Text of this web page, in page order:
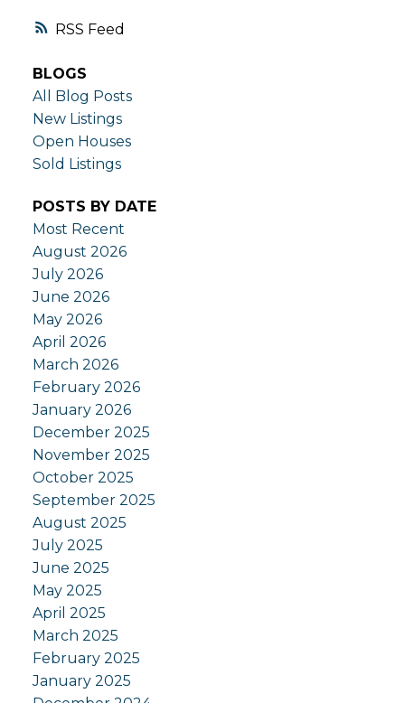
RSS
BLOGS
All Blog Posts
New Listings
Open Houses
Sold Listings
POSTS BY DATE
Most Recent
August 2026
July 2026
June 2026
May 2026
April 2026
March 2026
February 2026
January 2026
December 2025
November 2025
October 2025
September 2025
August 2025
July 2025
June 2025
May 2025
April 2025
March 2025
February 2025
January 2025